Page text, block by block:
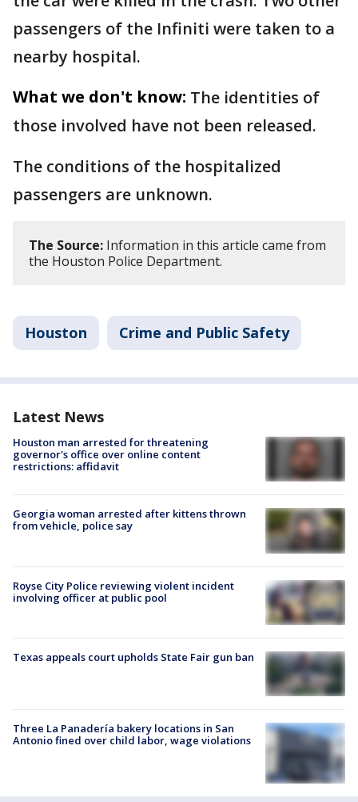
passengers of the Infiniti were taken to a
nearby hospital.
What we don't know: The identities of
those involved have not been released.
The conditions of the hospitalized
passengers are unknown.
The Source: Information in this article came from
the Houston Police Department.
Houston Crime and Public Safety
Latest News
Houston man arrested for threatening
governor's office over online content
restrictions: affidavit
Georgia woman arrested after kittens thrown
from vehicle, police say
Royse City Police reviewing violent incident
involving officer at public pool
Texas appeals court upholds State Fair gun ban
Three La Panadería bakery locations in San
Antonio fined over child labor, wage violations